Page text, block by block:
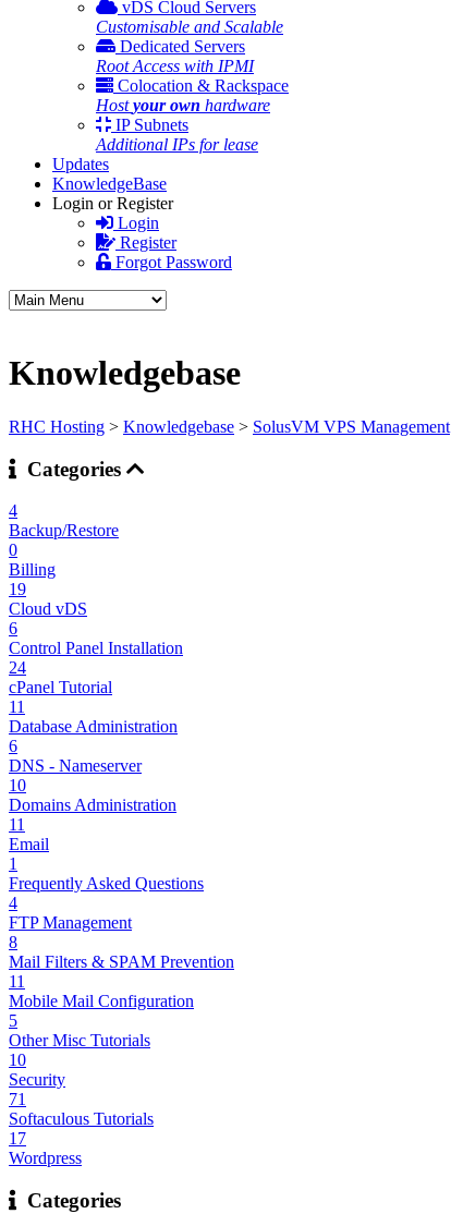
vDS Cloud Servers
Customisable and Scalable
Dedicated Servers
Root Access with IPMI
Colocation & Rackspace
Hostyour own hardware
IP Subnets
Additional IPs for lease
Updates
KnowledgeBase
Login or Register
Login
Register
Forgot Password
Knowledgebase
RHC Hosting > Knowledgebase > SolusVM VPS Management
Categories
4
Backup/Restore
0
Billing
19
Cloud vDS
6
Control Panel Installation
24
cPanel Tutorial
11
Database Administration
6
DNS - Nameserver
10
Domains Administration
11
Email
1
Frequently Asked Questions
4
FTP Management
8
Mail Filters & SPAM Prevention
11
Mobile Mail Configuration
5
Other Misc Tutorials
10
Security
71
Softaculous Tutorials
17
Wordpress
Categories